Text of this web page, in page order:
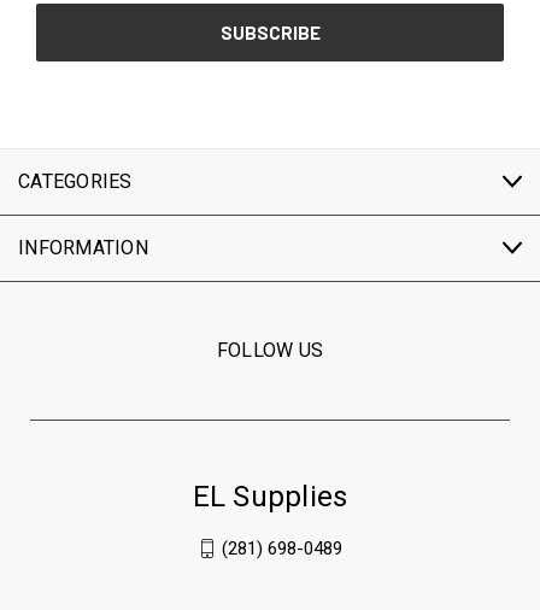
CATEGORIES
INFORMATION
FOLLOW US
EL Supplies
(281) 698-0489